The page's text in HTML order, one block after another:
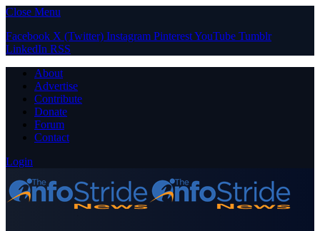
Close Menu
Facebook X (Twitter) Instagram PinterestYouTube Tumblr
LinkedIn RSS
About
Advertise
Contribute
Donate
Forum
Contact
Login